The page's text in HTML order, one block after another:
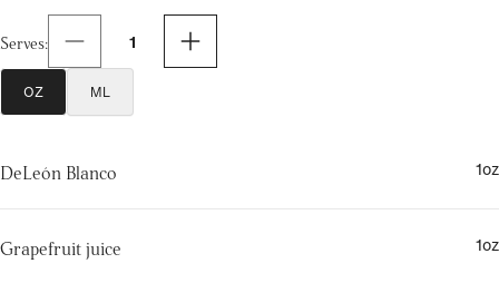
OZ ML
Serves: 1
DeLeón Blanco 1oz
Grapefruit juice 1oz